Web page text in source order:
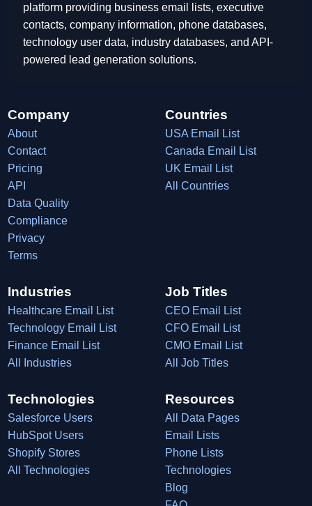
platform providing business email lists, executive
contacts, company information, phone databases,
technology user data, industry databases, and API-
powered lead generation solutions.
Company
About
Contact
Pricing
API
Data Quality
Compliance
Privacy
Terms
Countries
USA Email List
Canada Email List
UK Email List
All Countries
Industries
Healthcare Email List
Technology Email List
Finance Email List
All Industries
Job Titles
CEO Email List
CFO Email List
CMO Email List
All Job Titles
Technologies
Salesforce Users
HubSpot Users
Shopify Stores
All Technologies
Resources
All Data Pages
Email Lists
Phone Lists
Technologies
Blog